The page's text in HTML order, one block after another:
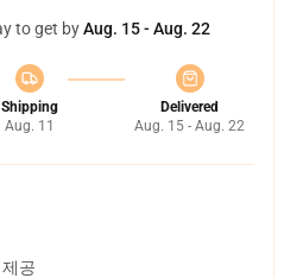
to get byAug. 15 - Aug. 22
Shipping
Aug. 11
Delivered
Aug. 15 - Aug. 22
공